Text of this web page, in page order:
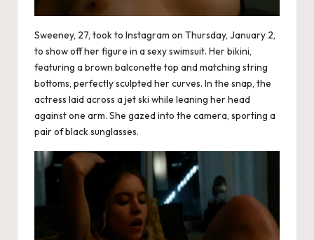
Sweeney, 27, took to Instagram on Thursday, January 2,
to show off her figure in a sexy swimsuit. Her bikini,
featuring a brown balconette top and matching string
bottoms, perfectly sculpted her curves. In the snap, the
actress laid across a jet ski while leaning her head
against one arm. She gazed into the camera, sporting a
pair of black sunglasses.